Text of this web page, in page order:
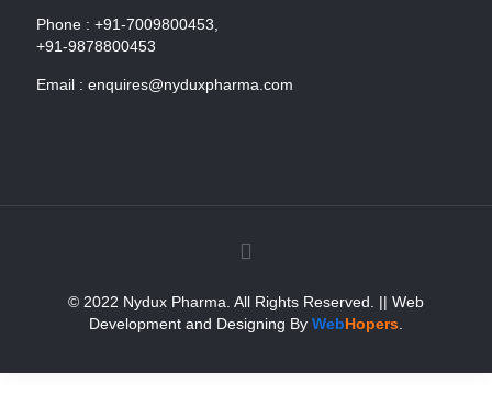
Phone : +91-7009800453,
+91-9878800453
Email : enquires@nyduxpharma.com
© 2022 Nydux Pharma. All Rights Reserved.
|| Web
Development and Designing By WebHopers